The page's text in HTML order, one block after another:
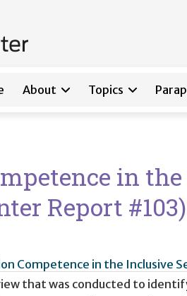
About Topics
in
Report #103)
Competence in the Inclusive
that was conducted to